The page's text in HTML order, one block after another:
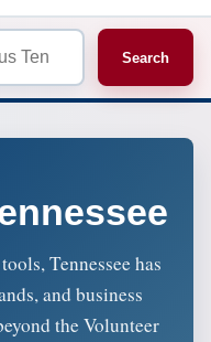
Search
Tennessee has
and business
the Volunteer